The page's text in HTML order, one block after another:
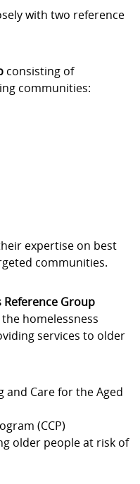
with two reference
consisting of
communities:
expertise on best
communities.
Reference Group
homelessness
services to older
and Care for the Aged
(CCP)
older people at risk of